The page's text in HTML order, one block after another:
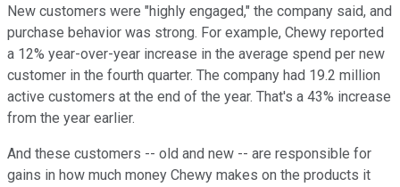
New customers were "highly engaged," the company said, and
purchase behavior was strong. For example, Chewy reported
a 12% year-over-year increase in the average spend per new
customer in the fourth quarter. The company had 19.2 million
active customers at the end of the year. That's a 43% increase
from the year earlier.
And these customers -- old and new -- are responsible for
gains in how much money Chewy makes on the products it